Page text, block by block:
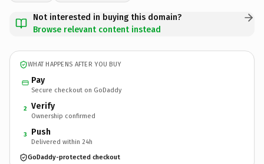
Not interested in buying this domain?
Browse relevant content instead
WHAT HAPPENS AFTER YOU BUY
Pay
Secure checkout on GoDaddy
2 Verify
Ownership confirmed
3 Push
Delivered within 24h
GoDaddy-protected checkout